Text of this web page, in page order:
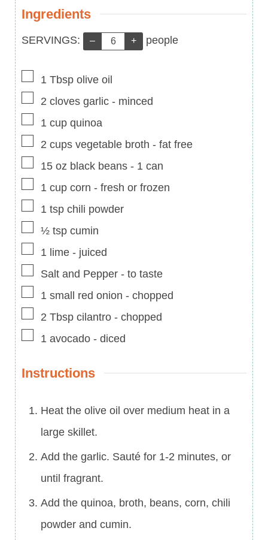
Ingredients
Servings:
SERVINGS: – + people
▢
1 Tbsp olive oil
▢
2 cloves garlic - minced
▢
1 cup quinoa
▢
2 cups vegetable broth - fat free
▢
15 oz black beans - 1 can
▢
1 cup corn - fresh or frozen
▢
1 tsp chili powder
▢
½ tsp cumin
▢
1 lime - juiced
▢
Salt and Pepper - to taste
▢
1 small red onion - chopped
▢
2 Tbsp cilantro - chopped
▢
1 avocado - diced
Instructions
Heat the olive oil over medium heat in a
large skillet.
Add the garlic. Sauté for 1-2 minutes, or
until fragrant.
Add the quinoa, broth, beans, corn, chili
powder and cumin.